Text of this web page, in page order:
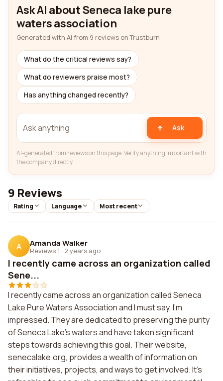
Ask AI about Seneca lake pure
waters association
Generated with AI from 9 reviews on Trustburn
What do the critical reviews say?
What do reviewers praise most?
Has anything changed recently?
Ask
AI-generated from reviews on this page. Verify anything important with
the company directly.
9 Reviews
Rating Language Most recent
A Amanda Walker
Reviews 1 · 2 years ago
I recently came across an organization called
Sene...
I recently came across an organization called Seneca
Lake Pure Waters Association and I must say, I'm
impressed. They are dedicated to preserving the purity
of Seneca Lake's waters and have taken significant
steps towards achieving this goal. Their website,
senecalake.org, provides a wealth of information on
their initiatives, projects, and ways to get involved. It's